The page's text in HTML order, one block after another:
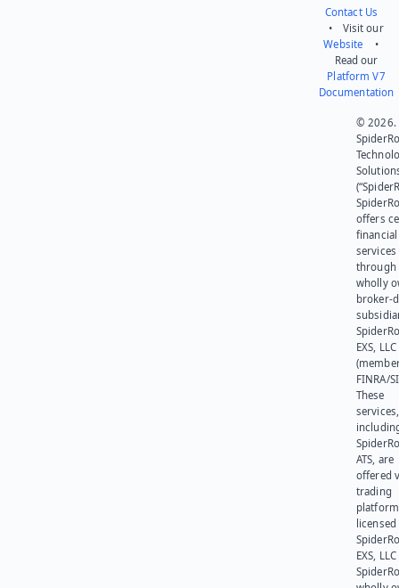
Contact Us
• Visit our
Website •
Read our
Platform V7
Documentation
© 2026.
offers
financial
services
through
wholly
broker-
EXS, LLC
FINRA/
These
services,
ATS, are
offered
trading
platform
EXS,